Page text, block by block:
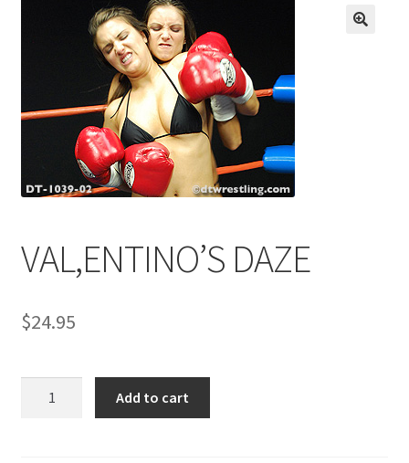
Assistance with mobile devices
Comments
CONTENT REMOVAL REQUESTS
VAL,ENTINO’S DAZE
$24.95
Add to cart